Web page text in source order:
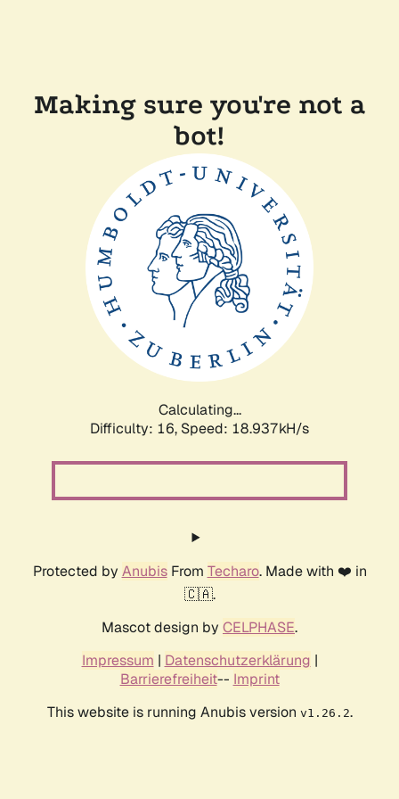
Making sure you're not a
bot!
Calculating...
Difficulty: 16, Speed: 18.937kH/s
Protected by AnubisFrom Techaro. Made with ❤️ in
🇨🇦.
Mascot design by CELPHASE.
Impressum | Datenschutzerklärung |
Barrierefreiheit-- Imprint
This website is running Anubis version v1.26.2.